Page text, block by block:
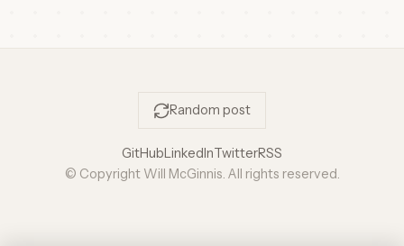
Random post
GitHubLinkedInTwitterRSS
© Copyright Will McGinnis. All rights reserved.